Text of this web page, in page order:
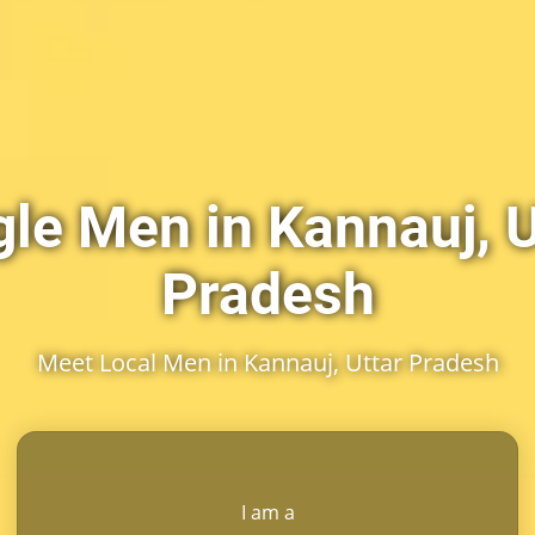
Men in Kannauj,
Pradesh
Meet Local Men in Kannauj, Uttar Pradesh
I am a